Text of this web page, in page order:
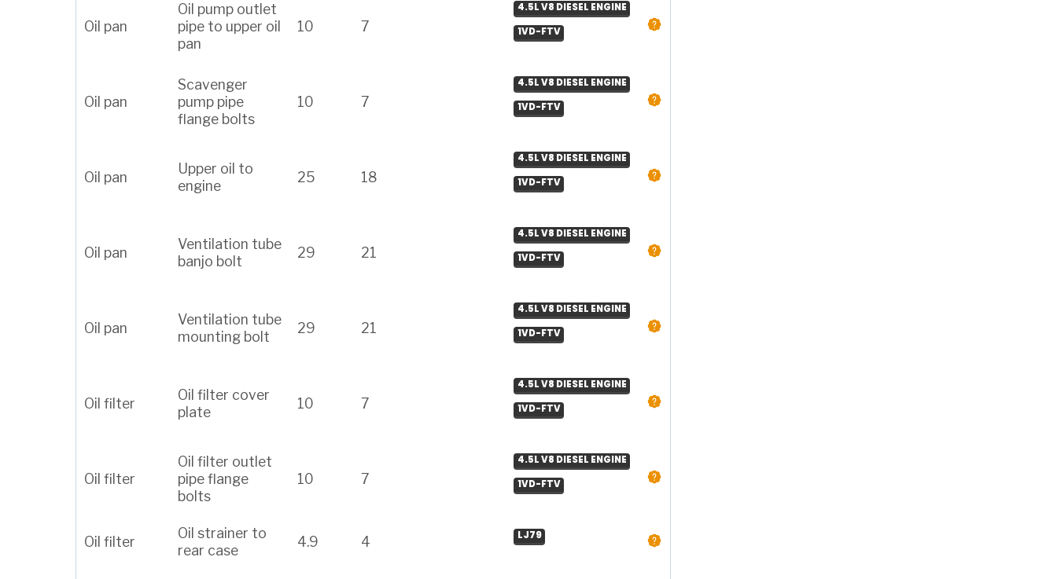
Oil pan
Oil pump outlet
pipe to upper oil
pan
10 7
4.5L V8 DIESEL ENGINE
1VD-FTV
Oil pan
Scavenger
pump pipe
flange bolts
10 7
4.5L V8 DIESEL ENGINE
1VD-FTV
Oil pan
Upper oil to
engine
25 18
4.5L V8 DIESEL ENGINE
1VD-FTV
Oil pan
Ventilation tube
banjo bolt
29 21
4.5L V8 DIESEL ENGINE
1VD-FTV
Oil pan
Ventilation tube
mounting bolt
29 21
4.5L V8 DIESEL ENGINE
1VD-FTV
Oil filter
Oil filter cover
plate
10 7
4.5L V8 DIESEL ENGINE
1VD-FTV
Oil filter
Oil filter outlet
pipe flange
bolts
10 7
4.5L V8 DIESEL ENGINE
1VD-FTV
Oil filter
Oil strainer to
rear case
4.9 4 LJ79